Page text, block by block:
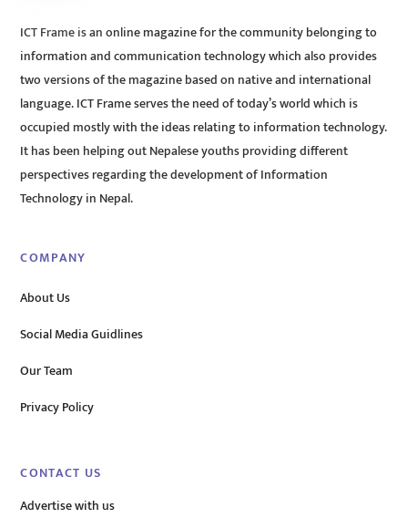
ICT Frame is an online magazine for the community belonging to
information and communication technology which also provides
two versions of the magazine based on native and international
language. ICT Frame serves the need of today’s world which is
occupied mostly with the ideas relating to information technology.
It has been helping out Nepalese youths providing different
perspectives regarding the development of Information
Technology in Nepal.
COMPANY
About Us
Social Media Guidlines
Our Team
Privacy Policy
CONTACT US
Advertise with us